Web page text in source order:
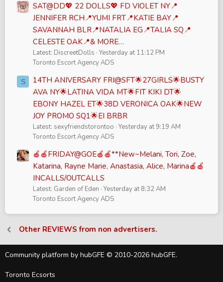
SAT@DD💖 22 DOLLS💖 FD VIOLET NY📍
JENNIFER RCH📍YUMI FRT📍KATIE BAY📍
SAVANNAH BLR📍NATALIA EG📍TALIA SQ📍
CELESTE OAK📍& MORE…
Latest: DiscreetDolls Yesterday at 11:12 PM
Toronto Escort Agency ADS
S
14TH ANIVERSARY FRI@SFT🌟27GIRLS🌟BUSTY
AVA NY🌟LATINA VIDA MT🌟FIT KIKI DT🌟
EBONY HAZEL ET🌟38D VERONICA OAK🌟NEW
JOY PROMO SQ1🌟EI BRBR
Latest: sexyfriendstorontoo Yesterday at 9:19 AM
Toronto Escort Agency ADS
🍎🍎FRIDAY@GOE🍎🍎**New~Melani, Tori, Zoe,
Katarina, Rayne Marie, Anastasia, Alice, Marina🍎🍎
INCALLS/OUTCALLS
Latest: Garden of Eden Yesterday at 8:32 AM
Toronto Escort Agency ADS
Other REVIEWS from non advertisers.
Community platform by hubGFE © 2010-2026 hubGFE.
Toronto Ecsorts